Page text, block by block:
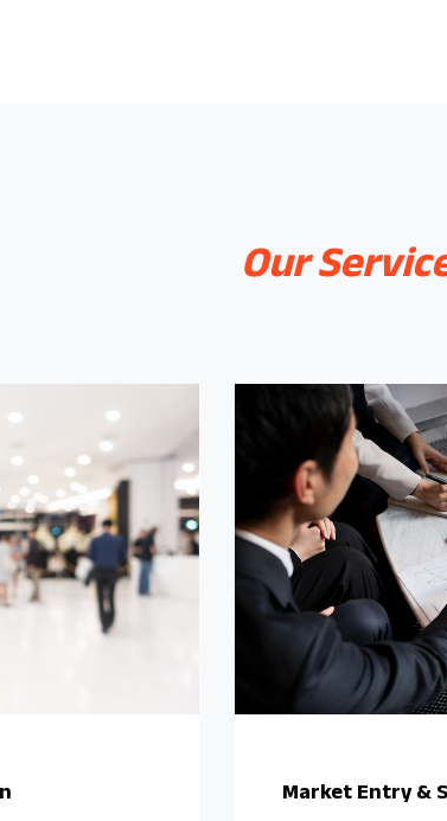
Our
Market Entry &